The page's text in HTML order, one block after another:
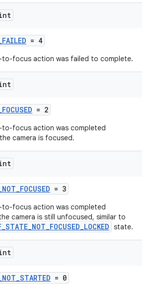
= 4
to-focus action was failed to complete.
= 2
to-focus action was completed
camera is focused.
= 3
to-focus action was completed
camera is still unfocused, similar to
state.
= 0